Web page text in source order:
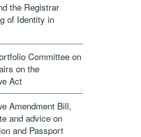
the Registrar
of Identity in
Committee on
on the
Act
Amendment Bill,
and advice on
and Passport